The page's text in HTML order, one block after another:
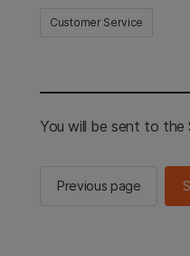
Customer Service
You will be sent to the
Previous page